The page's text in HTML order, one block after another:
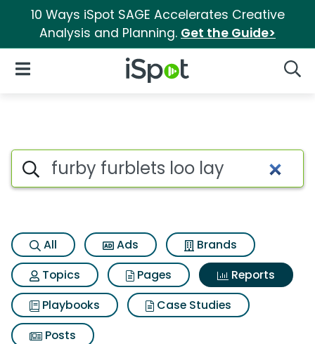
10 Ways iSpot SAGE Accelerates Creative
Analysis and Planning. Get the Guide>
iSpot Logo
Open Navigation
Search iSpot
All Ads
Brands
Topics
Pages
Reports
Playbooks
Case Studies
Posts